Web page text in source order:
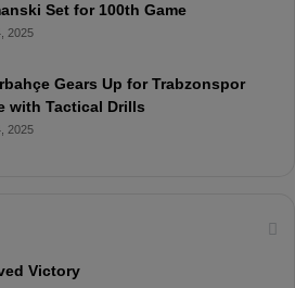
Set for 100th Game
2025
Gears Up for Trabzonspor
with Tactical Drills
2025
Victory